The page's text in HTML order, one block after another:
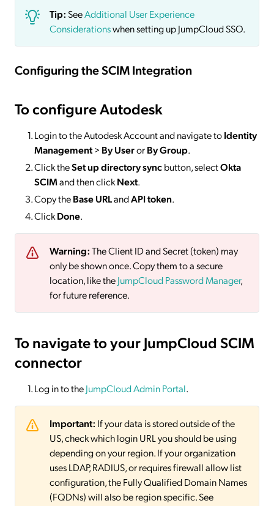
Tip:SeeAdditional User Experience
Considerationswhen setting up JumpCloud SSO.
Configuring the SCIM Integration
To configure Autodesk
Login to the Autodesk Account and navigate toIdentity
Management> By UserorBy Group.
Click theSet up directory syncbutton, selectOkta
SCIMand then clickNext.
Copy theBase URLandAPI token.
ClickDone.
Warning:The Client ID and Secret (token) may
only be shown once. Copy them to a secure
location, like theJumpCloud Password Manager,
for future reference.
To navigate to your JumpCloud SCIM
connector
Log in to theJumpCloud Admin Portal.
Important: If your data is stored outside of the
US, check which login URL you should be using
depending on your region. If your organization
uses LDAP, RADIUS, or requires firewall allow list
configuration, the Fully Qualified Domain Names
(FQDNs) will also be region specific. See